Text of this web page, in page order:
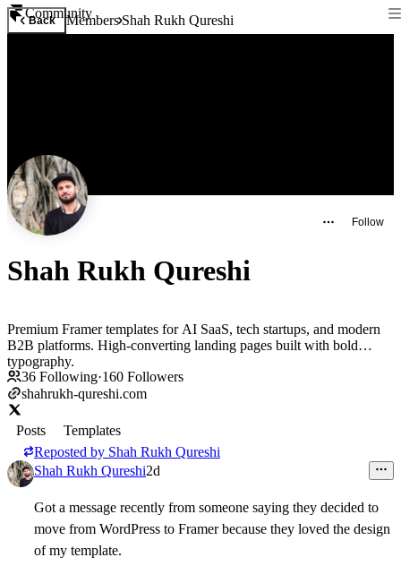
Community
Back MembersShah Rukh Qureshi
Follow
Shah Rukh Qureshi
Premium Framer templates for AI SaaS, tech startups, and modern
B2B platforms. High-converting landing pages built with bold
typography.
36 Following·160 Followers
shahrukh-qureshi.com
Posts
Templates
Reposted by Shah Rukh Qureshi
Shah Rukh Qureshi2d
Got a message recently from someone saying they decided to
move from WordPress to Framerbecause they loved the design
of my template.